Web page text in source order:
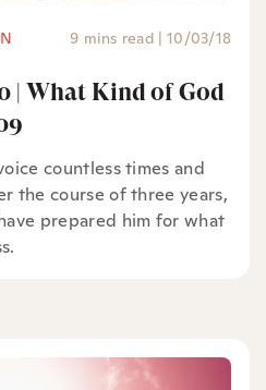
9 mins read | 10/03/18
| What Kind of God
countless times and
the course of three years,
prepared him for what